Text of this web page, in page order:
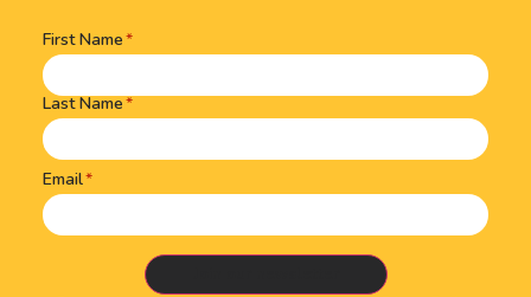
Name(Required)
First Name
Last Name
Email